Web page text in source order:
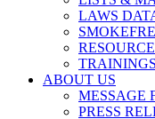
LAWS
TRAININGS
ABOUT US
MESSAGE
PRESS